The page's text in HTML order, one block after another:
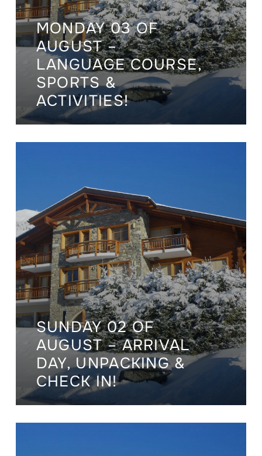
MONDAY 03 OF
AUGUST –
LANGUAGE COURSE,
SPORTS &
ACTIVITIES!
SUNDAY 02 OF
AUGUST – ARRIVAL
DAY, UNPACKING &
CHECK IN!